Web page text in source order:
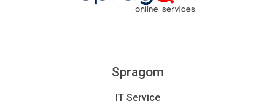
Spragom
IT Service